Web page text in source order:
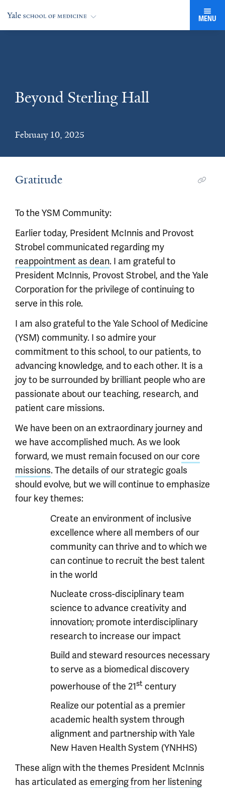
MENU
Beyond Sterling Hall
February 10, 2025
Gratitude
To the YSM Community:
Earlier today, President McInnis and Provost
Strobel communicated regarding my
reappointment as dean. I am grateful to
President McInnis, Provost Strobel, and the Yale
Corporation for the privilege of continuing to
serve in this role.
I am also grateful to the Yale School of Medicine
(YSM) community. I so admire your
commitment to this school, to our patients, to
advancing knowledge, and to each other. It is a
joy to be surrounded by brilliant people who are
passionate about our teaching, research, and
patient care missions.
We have been on an extraordinary journey and
we have accomplished much. As we look
forward, we must remain focused on our core
missions. The details of our strategic goals
should evolve, but we will continue to emphasize
four key themes:
Create an environment of inclusive
excellence where all members of our
community can thrive and to which we
can continue to recruit the best talent
in the world
Nucleate cross-disciplinary team
science to advance creativity and
innovation; promote interdisciplinary
research to increase our impact
Build and steward resources necessary
to serve as a biomedical discovery
powerhouse of the 21st century
Realize our potential as a premier
academic health system through
alignment and partnership with Yale
New Haven Health System (YNHHS)
These align with the themes President McInnis
has articulated as emerging from her listening